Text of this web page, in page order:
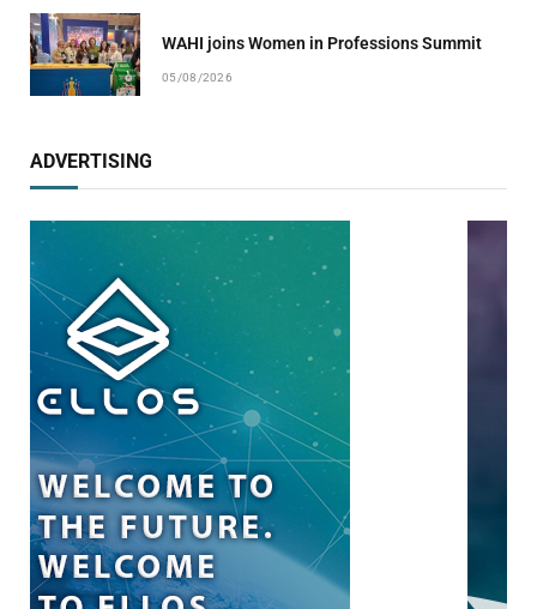
WAHI joins Women in Professions Summit
05/08/2026
ADVERTISING